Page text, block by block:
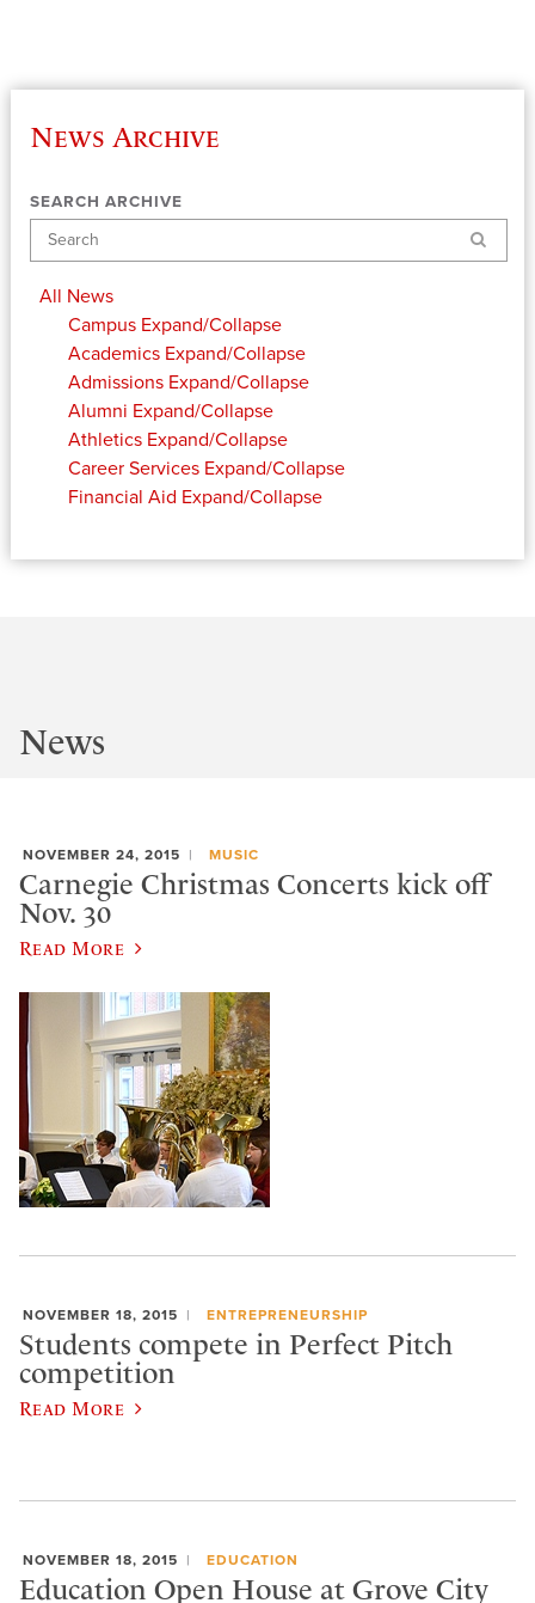
News Archive
SEARCH ARCHIVE
Search
All News
Campus Expand/Collapse
Academics Expand/Collapse
Admissions Expand/Collapse
Alumni Expand/Collapse
Athletics Expand/Collapse
Career Services Expand/Collapse
Financial Aid Expand/Collapse
News
NOVEMBER 24, 2015 MUSIC
Carnegie Christmas Concerts kick off
Nov. 30
Read More
NOVEMBER 18, 2015 ENTREPRENEURSHIP
Students compete in Perfect Pitch
competition
Read More
NOVEMBER 18, 2015 EDUCATION
Education Open House at Grove City